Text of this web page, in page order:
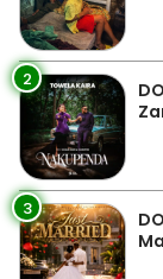
2
3